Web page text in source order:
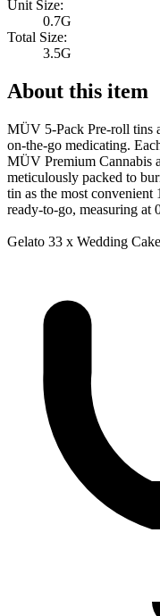
Unit Size:
0.7G
Total Size:
3.5G
About this item
MÜV 5-Pack Pre-roll tins
on-the-go medicating.
MÜV Premium Cannabis
meticulously packed to
tin as the most convenient
ready-to-go, measuring at
Gelato 33 x Wedding Cake